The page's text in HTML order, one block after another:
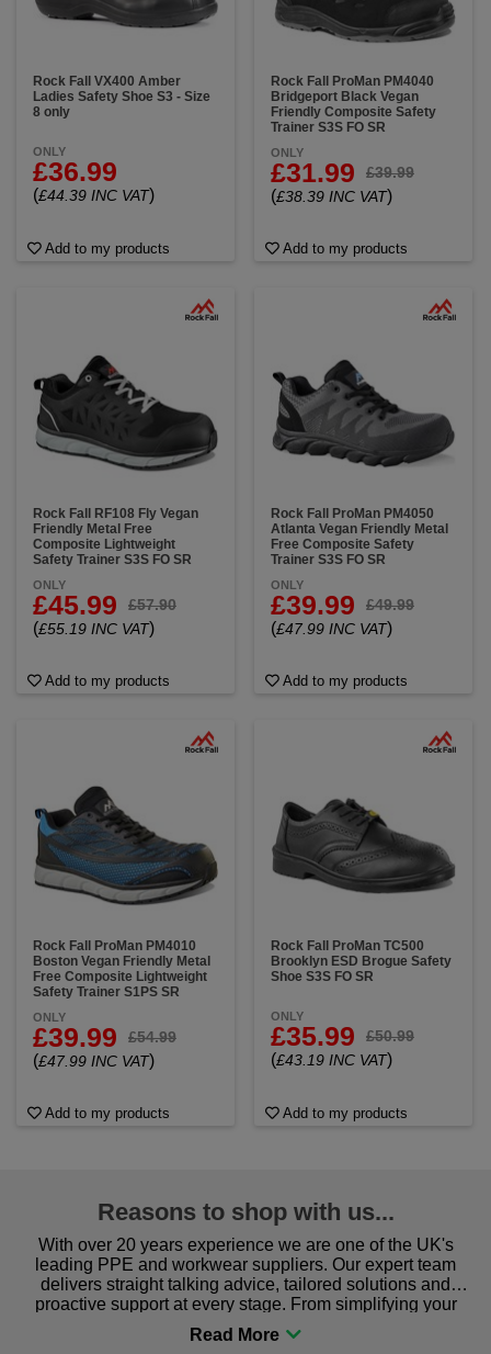
Rock Fall VX400 Amber
Ladies Safety Shoe S3 - Size
8 only
ONLY
£36.99
(£44.39 INC VAT)
Add to my products
Rock Fall ProMan PM4040
Bridgeport Black Vegan
Friendly Composite Safety
Trainer S3S FO SR
ONLY
£31.99 £39.99
(£38.39 INC VAT)
Add to my products
Rock Fall RF108 Fly Vegan
Friendly Metal Free
Composite Lightweight
Safety Trainer S3S FO SR
ONLY
£45.99 £57.90
(£55.19 INC VAT)
Add to my products
Rock Fall ProMan PM4050
Atlanta Vegan Friendly Metal
Free Composite Safety
Trainer S3S FO SR
ONLY
£39.99 £49.99
(£47.99 INC VAT)
Add to my products
Rock Fall ProMan PM4010
Boston Vegan Friendly Metal
Free Composite Lightweight
Safety Trainer S1PS SR
ONLY
£39.99 £54.99
(£47.99 INC VAT)
Add to my products
Rock Fall ProMan TC500
Brooklyn ESD Brogue Safety
Shoe S3S FO SR
ONLY
£35.99 £50.99
(£43.19 INC VAT)
Add to my products
Reasons to shop with us...
With over 20 years experience we are one of the UK's
leading PPE and workwear suppliers. Our expert team
delivers straight talking advice, tailored solutions and
proactive support at every stage. From simplifying your
procurement to sourcing the right gear for safety and
comfort you can be sure you are in the right place!